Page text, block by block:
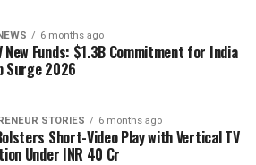
6 months ago
New Funds: $1.3B Commitment for India
Surge 2026
STORIES 6 months ago
Short-Video Play with Vertical TV
Under INR 40 Cr